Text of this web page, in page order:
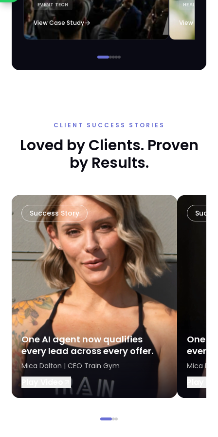
loyalty automation.
EVENT TECH
View Case Study View Case
CLIENT SUCCESS STORIES
Loved by Clients. Proven
by Results.
Success Story
One AI agent now qualifies
every lead across every offer.
Mica Dalton | CEO Train Gym
One
every
Mica